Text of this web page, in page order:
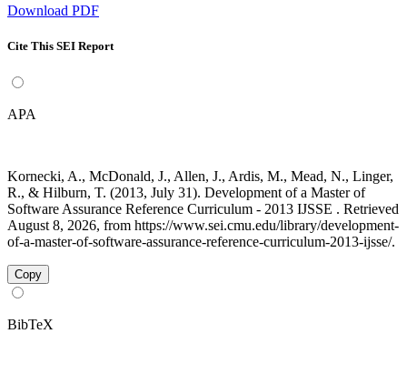
Download PDF
Cite This SEI Report
APA
Kornecki, A., McDonald, J., Allen, J., Ardis, M., Mead, N., Linger,
R., & Hilburn, T. (2013, July 31). Development of a Master of
Software Assurance Reference Curriculum - 2013 IJSSE . Retrieved
August 8, 2026, from https://www.sei.cmu.edu/library/development-
of-a-master-of-software-assurance-reference-curriculum-2013-ijsse/.
Copy
BibTeX